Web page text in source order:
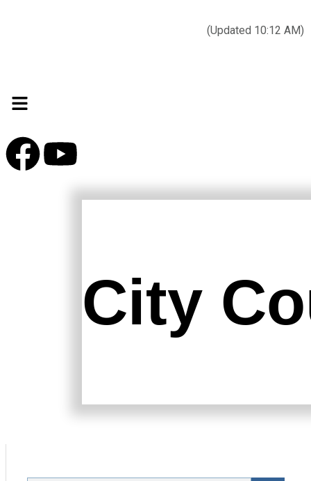
(Updated 10:12 AM)
City